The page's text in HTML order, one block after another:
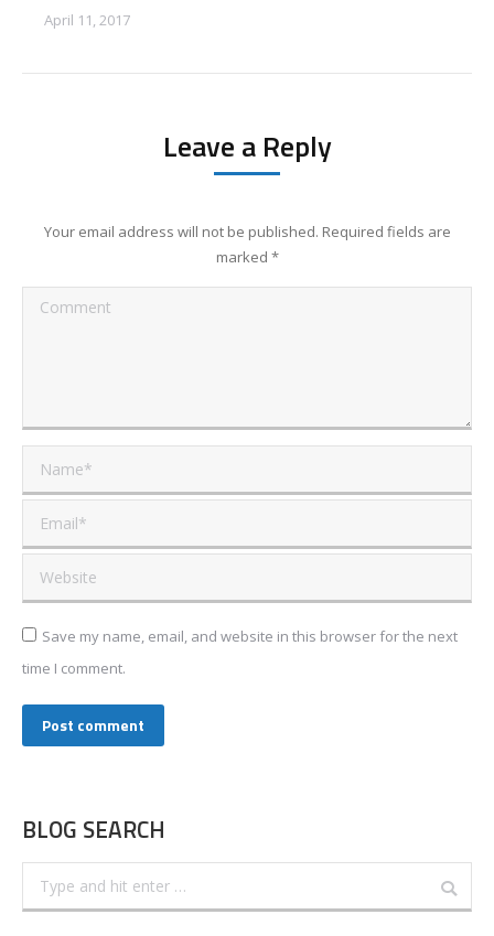
April 11, 2017
Leave a Reply
Your email address will not be published. Required fields are
marked *
Comment
Name *
Email *
Website
Save my name, email, and website in this browser for the next
time I comment.
Post comment
BLOG SEARCH